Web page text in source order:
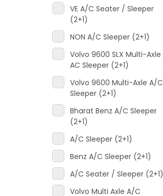
VE A/C Seater / Sleeper
(2+1)
NON A/C Sleeper (2+1)
Volvo 9600 SLX Multi-Axle
AC Sleeper (2+1)
Volvo 9600 Multi-Axle A/C
Sleeper (2+1)
Bharat Benz A/C Sleeper
(2+1)
A/C Sleeper (2+1)
Benz A/C Sleeper (2+1)
A/C Seater / Sleeper (2+1)
Volvo Multi Axle A/C